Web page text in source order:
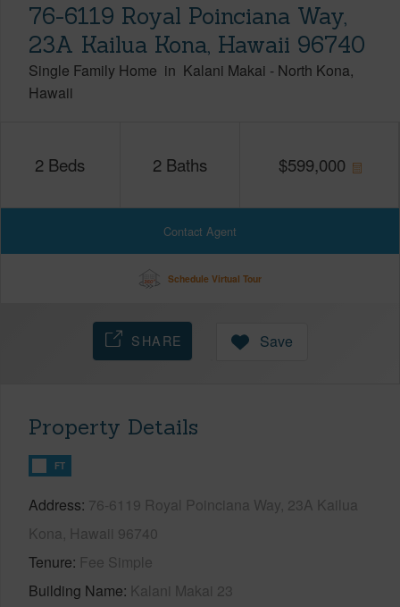
76-6119 Royal Poinciana Way,
23A Kailua Kona, Hawaii 96740
Single Family Home in Kalani Makai - North Kona
Hawaii
2 Beds 2 Baths $599,000
Contact Agent
Schedule Virtual Tour
SHARE Save
Property Details
FT
Address 76-6119 Royal Poinciana Way, 23A Kailua
Kona, Hawaii 96740
Tenure Fee Simple
Building Name Kalani Makai 23